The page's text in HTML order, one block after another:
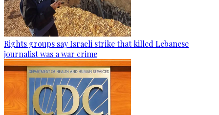
Rights groups say Israeli strike that killed Lebanese
journalist was a war crime